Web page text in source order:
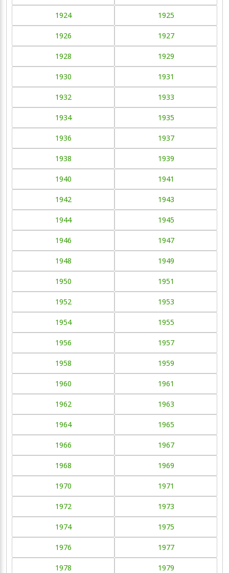
1924 1925
1926 1927
1928 1929
1930 1931
1932 1933
1934 1935
1936 1937
1938 1939
1940 1941
1942 1943
1944 1945
1946 1947
1948 1949
1950 1951
1952 1953
1954 1955
1956 1957
1958 1959
1960 1961
1962 1963
1964 1965
1966 1967
1968 1969
1970 1971
1972 1973
1974 1975
1976 1977
1978 1979